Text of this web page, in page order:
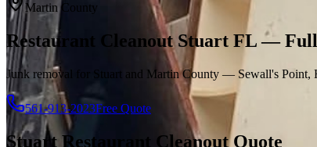
Martin County
Restaurant Cleanout Stuart FL —
Junk removal for Stuart and Martin County — Sewall's Point,
561-913-2023Free Quote
Stuart Restaurant CleanoutQuote